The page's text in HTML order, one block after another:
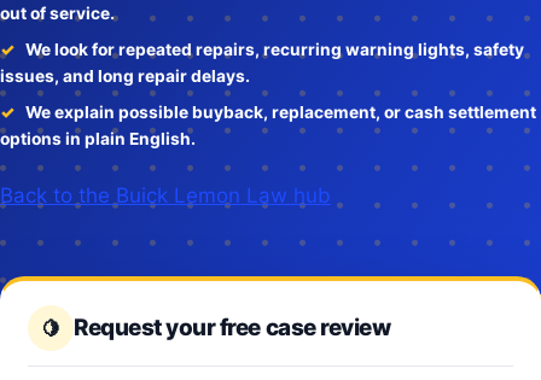
out of service.
We look for repeated repairs, recurring warning lights, safety
issues, and long repair delays.
We explain possible buyback, replacement, or cash settlement
options in plain English.
Back to the Buick Lemon Law hub
Request your free case review